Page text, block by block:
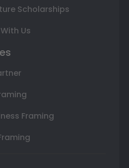
Scholarships
Us
Framing